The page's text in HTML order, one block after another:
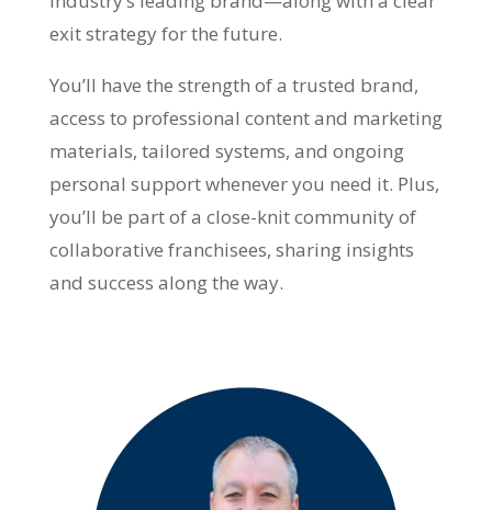
exit strategy for the future.
You’ll have the strength of a trusted brand,
access to professional content and marketing
materials, tailored systems, and ongoing
personal support whenever you need it. Plus,
you’ll be part of a close-knit community of
collaborative franchisees, sharing insights
and success along the way.